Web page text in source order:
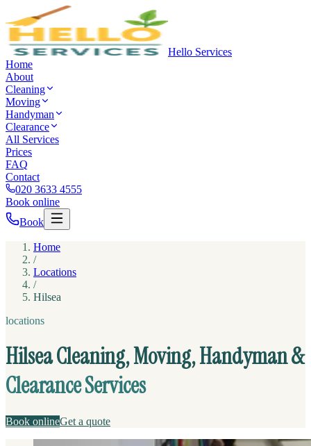
Hello Services
Home
About
Cleaning
Moving
Handyman
Clearance
All Services
Prices
FAQ
Contact
020 3633 4555
Book online
Book
Home
/
Locations
/
Hilsea
locations
Hilsea Cleaning, Moving, Handyman &
Clearance Services
Book onlineGet a quote